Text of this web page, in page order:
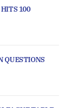
100
QUESTIONS